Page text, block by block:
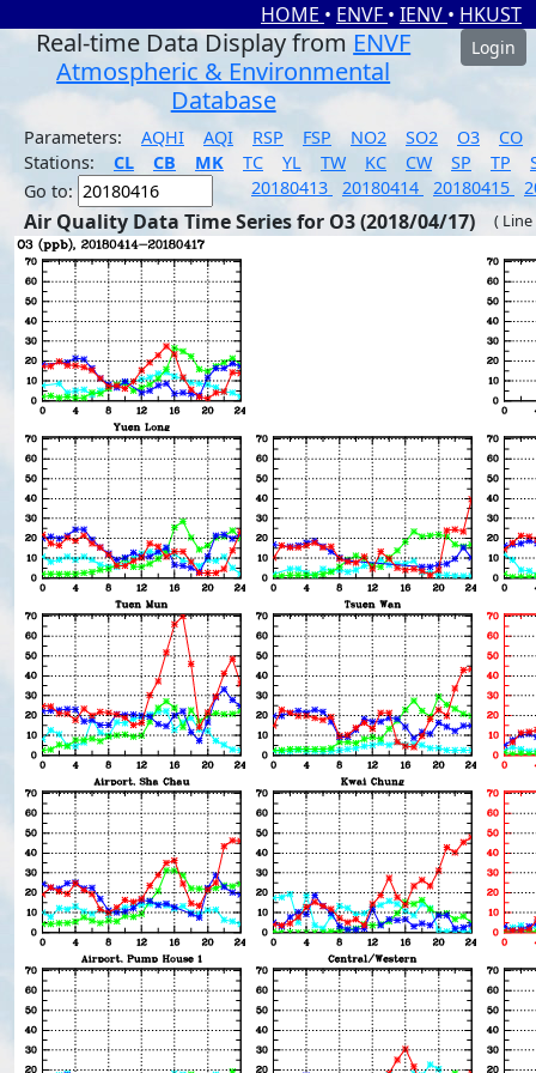
HOME • ENVF • IENV • HKUST
Real-time Data Display from ENVF
Atmospheric & Environmental
Database
Login
Parameters: AQHI AQI RSP FSP NO2 SO2 O3
CO
Stations:
CL CB MK TC YL TW KC CW SP TP
Go to:
20180413 20180414 20180415
Air Quality Data Time Series for O3 (2018/04/17) (